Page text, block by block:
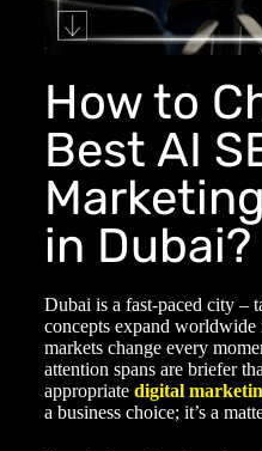
How to
Best AI
in Dubai?
Dubai is a fast-paced city –
concepts expand worldwide
markets change every
attention spans are briefer
appropriate digital
a business choice; it’s a